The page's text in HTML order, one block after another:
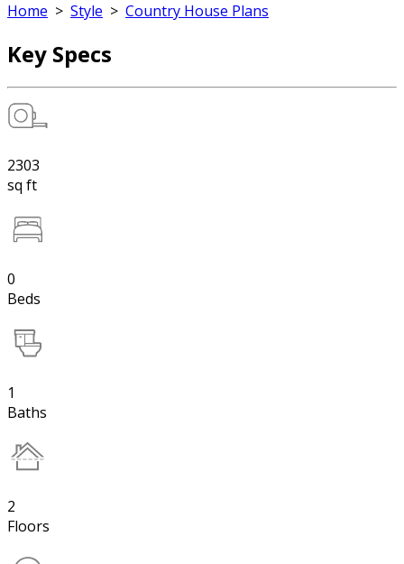
Home > Style > Country House Plans
Key Specs
2303
sq ft
0
Beds
1
Baths
2
Floors